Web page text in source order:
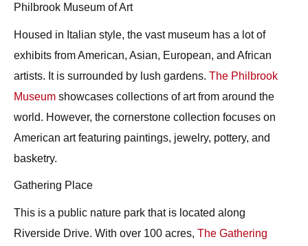
Philbrook Museum of Art
Housed in Italian style, the vast museum has a lot of
exhibits from American, Asian, European, and African
artists. It is surrounded by lush gardens. The Philbrook
Museum showcases collections of art from around the
world. However, the cornerstone collection focuses on
American art featuring paintings, jewelry, pottery, and
basketry.
Gathering Place
This is a public nature park that is located along
Riverside Drive. With over 100 acres, The Gathering